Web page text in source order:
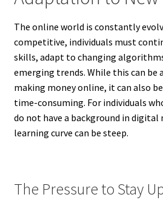
The online world is constantly
competitive, individuals must
skills, adapt to changing
emerging trends. While this can be
making money online, it can also
time-consuming. For individuals
do not have a background in
learning curve can be steep.
The Pressure to Stay